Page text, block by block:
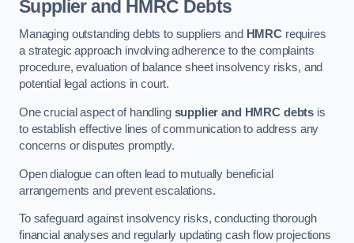
Supplier and HMRC Debts
Managing outstanding debts to suppliers and HMRC requires
a strategic approach involving adherence to the complaints
procedure, evaluation of balance sheet insolvency risks, and
potential legal actions in court.
One crucial aspect of handling supplier and HMRC debts is
to establish effective lines of communication to address any
concerns or disputes promptly.
Open dialogue can often lead to mutually beneficial
arrangements and prevent escalations.
To safeguard against insolvency risks, conducting thorough
financial analyses and regularly updating cash flow projections